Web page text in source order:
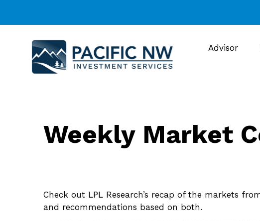
Advisor
Weekly Market
Check out LPL Research’s recap of the markets
and recommendations based on both.